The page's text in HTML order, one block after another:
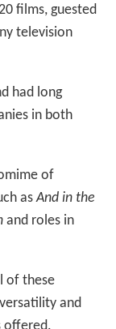
had long
in both
of
asAnd in the
of these
and